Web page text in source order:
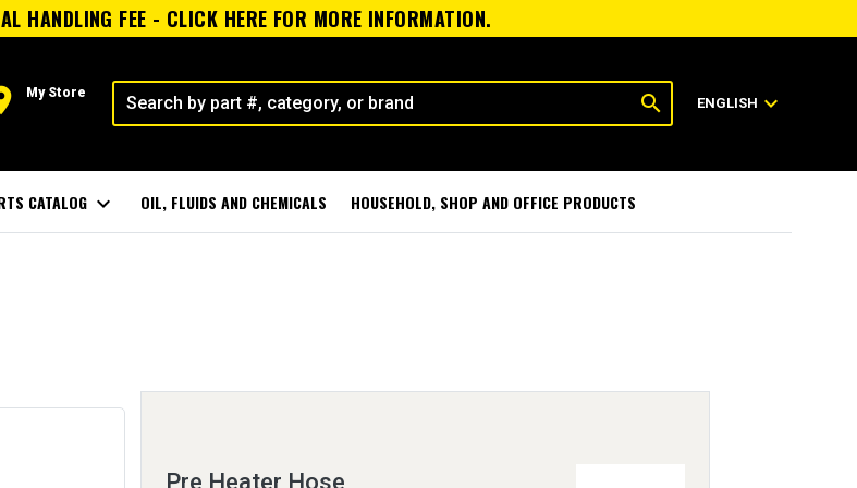
HANDLING FEE - CLICK HERE FOR MORE INFORMATION.
My Store search ENGLISH expand_more
CATALOG expand_more OIL, FLUIDS AND CHEMICALS HOUSEHOLD, SHOP AND OFFICE PRODUCTS
Pre Heater Hose